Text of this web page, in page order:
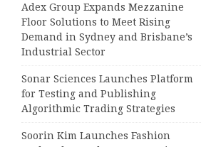
Adex Group Expands Mezzanine
Floor Solutions to Meet Rising
Demand in Sydney and Brisbane’s
Industrial Sector
Sonar Sciences Launches Platform
for Testing and Publishing
Algorithmic Trading Strategies
Soorin Kim Launches Fashion